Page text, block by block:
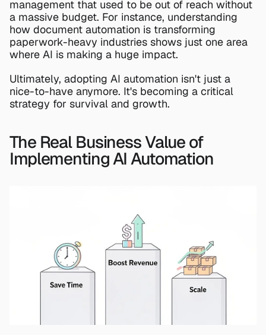
management that used to be out of reach without
a massive budget. For instance, understanding
how document automation is transforming
paperwork-heavy industries shows just one area
where AI is making a huge impact.
Ultimately, adopting AI automation isn't just a
nice-to-have anymore. It's becoming a critical
strategy for survival and growth.
The Real Business Value of
Implementing AI Automation